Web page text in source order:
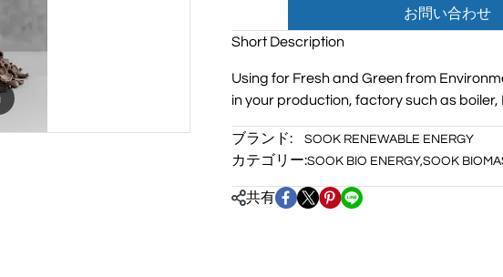
お問い合わせ
Short Description
Using for Fresh and Green from
in your production, factory such as boiler,
ブランド: SOOK RENEWABLE ENERGY
カテゴリー:SOOK BIO ENERGY,SOOK
共有